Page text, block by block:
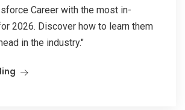
Career with the most in-
2026. Discover how to learn them
in the industry."